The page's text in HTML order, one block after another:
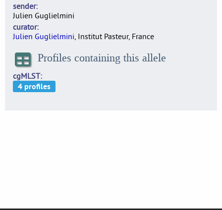
sender
Julien Guglielmini
curator
Julien Guglielmini, Institut Pasteur, France
Profiles containing this allele
cgMLST